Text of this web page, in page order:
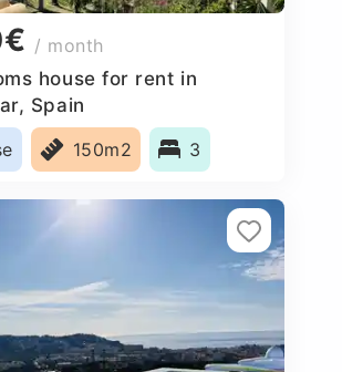
/ month
house for rent in
Spain
150m2 3